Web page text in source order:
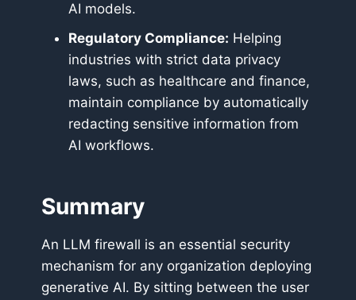
AI models.
Regulatory Compliance: Helping
industries with strict data privacy
laws, such as healthcare and finance,
maintain compliance by automatically
redacting sensitive information from
AI workflows.
Summary
An LLM firewall is an essential security
mechanism for any organization deploying
generative AI. By sitting between the user